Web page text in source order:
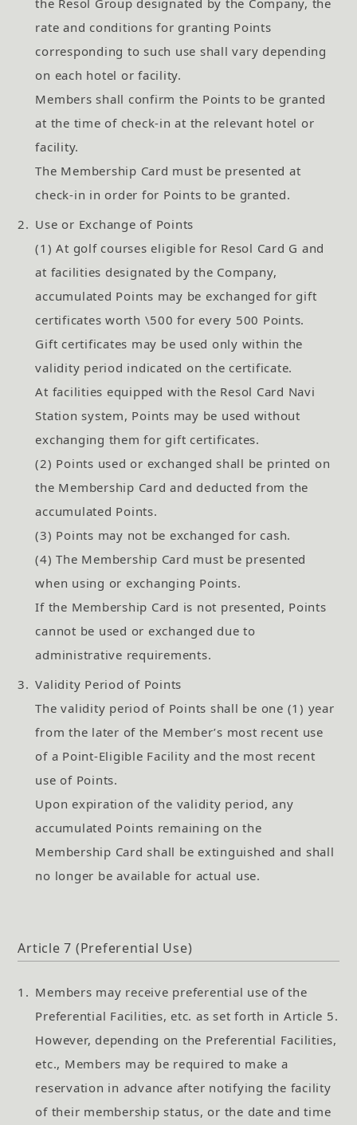
the Resol Group designated by the Company, the
rate and conditions for granting Points
corresponding to such use shall vary depending
on each hotel or facility.
Members shall confirm the Points to be granted
at the time of check-in at the relevant hotel or
facility.
The Membership Card must be presented at
check-in in order for Points to be granted.
2. Use or Exchange of Points
(1) At golf courses eligible for Resol Card G and
at facilities designated by the Company,
accumulated Points may be exchanged for gift
certificates worth \500 for every 500 Points.
Gift certificates may be used only within the
validity period indicated on the certificate.
At facilities equipped with the Resol Card Navi
Station system, Points may be used without
exchanging them for gift certificates.
(2) Points used or exchanged shall be printed on
the Membership Card and deducted from the
accumulated Points.
(3) Points may not be exchanged for cash.
(4) The Membership Card must be presented
when using or exchanging Points.
If the Membership Card is not presented, Points
cannot be used or exchanged due to
administrative requirements.
3. Validity Period of Points
The validity period of Points shall be one (1) year
from the later of the Member’s most recent use
of a Point-Eligible Facility and the most recent
use of Points.
Upon expiration of the validity period, any
accumulated Points remaining on the
Membership Card shall be extinguished and shall
no longer be available for actual use.
Article 7 (Preferential Use)
1. Members may receive preferential use of the
Preferential Facilities, etc. as set forth in Article 5.
However, depending on the Preferential Facilities,
etc., Members may be required to make a
reservation in advance after notifying the facility
of their membership status, or the date and time